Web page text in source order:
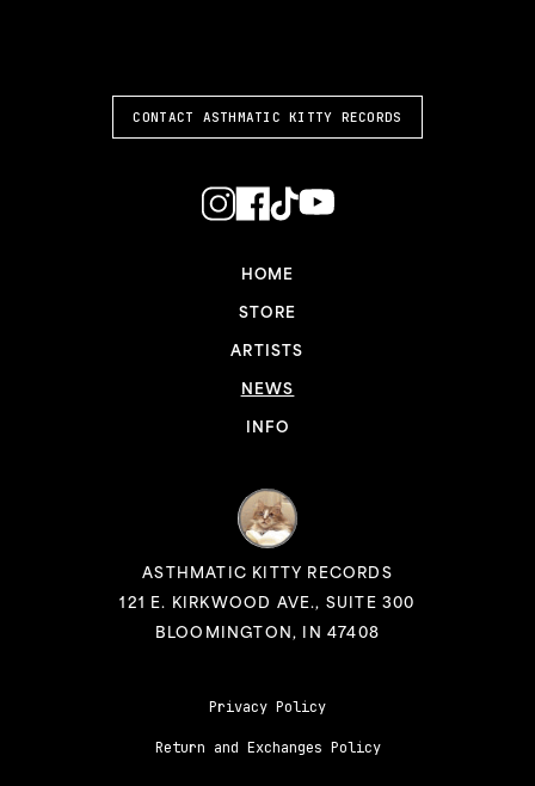
CONTACT ASTHMATIC KITTY RECORDS
HOME
STORE
ARTISTS
NEWS
INFO
ASTHMATIC KITTY RECORDS
121 E. KIRKWOOD AVE., SUITE 300
BLOOMINGTON, IN 47408
Privacy Policy
Return and Exchanges Policy